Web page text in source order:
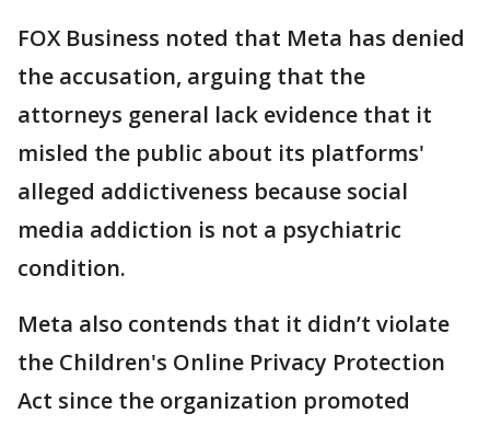
FOX Business noted that Meta has denied
the accusation, arguing that the
attorneys general lack ‌evidence that it
⁠misled the public about its platforms'
alleged addictiveness because social
media addiction is not a psychiatric
condition.
Meta also contends that it didn’t violate
the Children's Online Privacy Protection
Act since the organization promoted